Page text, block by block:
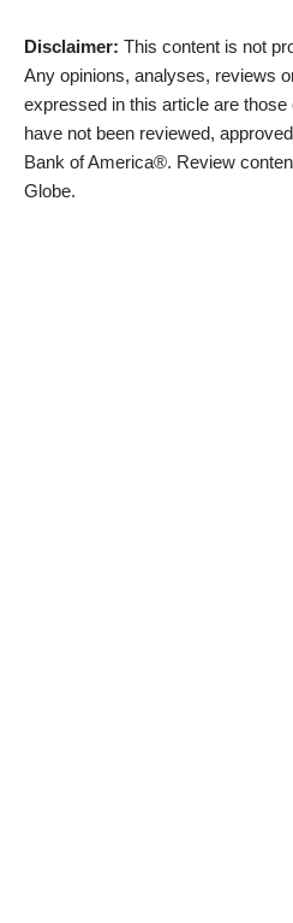
Disclaimer: This content is not
Any opinions, analyses, reviews
expressed in this article are
have not been reviewed,
Bank of America®. Review
Globe.